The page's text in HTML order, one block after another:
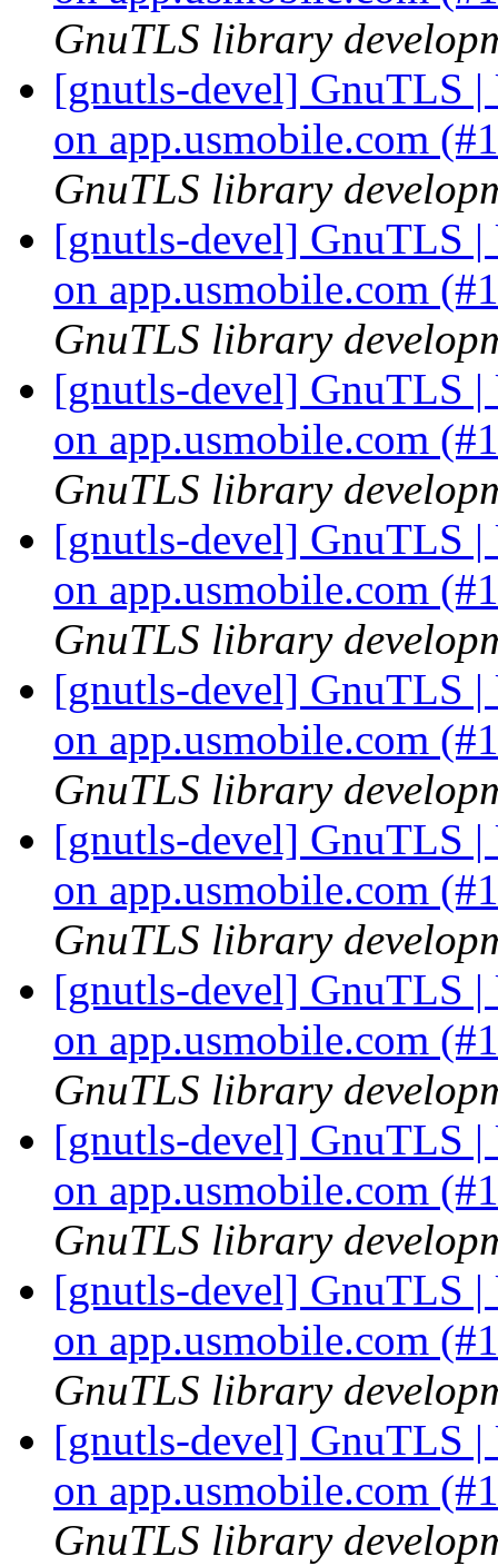
GnuTLS library
[gnutls-devel] GnuTLS
on app.usmobile.com
GnuTLS library
[gnutls-devel] GnuTLS
on app.usmobile.com
GnuTLS library
[gnutls-devel] GnuTLS
on app.usmobile.com
GnuTLS library
[gnutls-devel] GnuTLS
on app.usmobile.com
GnuTLS library
[gnutls-devel] GnuTLS
on app.usmobile.com
GnuTLS library
[gnutls-devel] GnuTLS
on app.usmobile.com
GnuTLS library
[gnutls-devel] GnuTLS
on app.usmobile.com
GnuTLS library
[gnutls-devel] GnuTLS
on app.usmobile.com
GnuTLS library
[gnutls-devel] GnuTLS
on app.usmobile.com
GnuTLS library
[gnutls-devel] GnuTLS
on app.usmobile.com
GnuTLS library